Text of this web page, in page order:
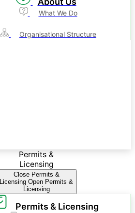
What We Do
Organisational Structure
Permits &
Licensing
Close Permits &
Licensing Open Permits &
Licensing
Permits & Licensing